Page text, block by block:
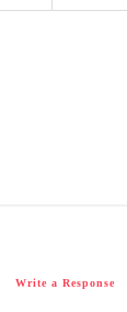
Write a Response